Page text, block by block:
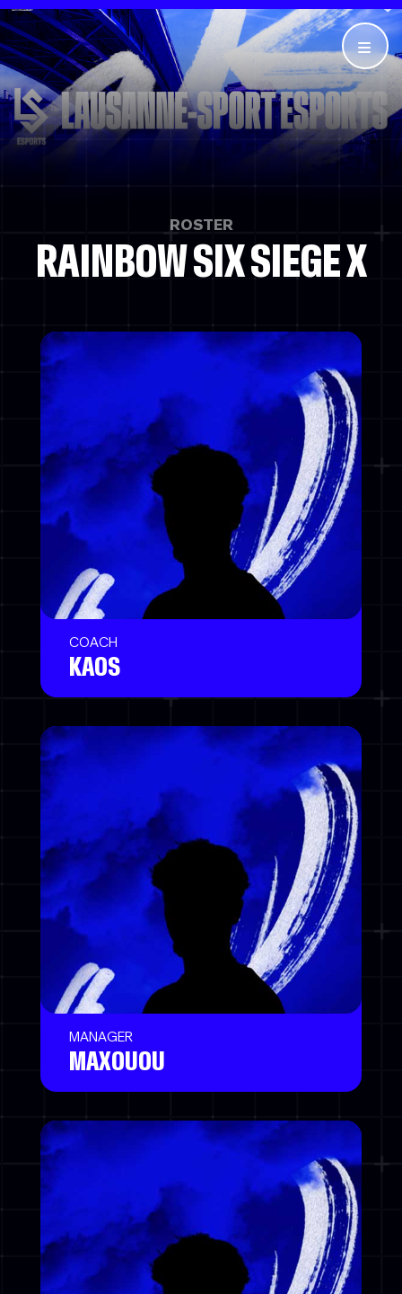
ROSTER
RAINBOW SIX SIEGE X
COACH
KAOS
MANAGER
MAXOUOU